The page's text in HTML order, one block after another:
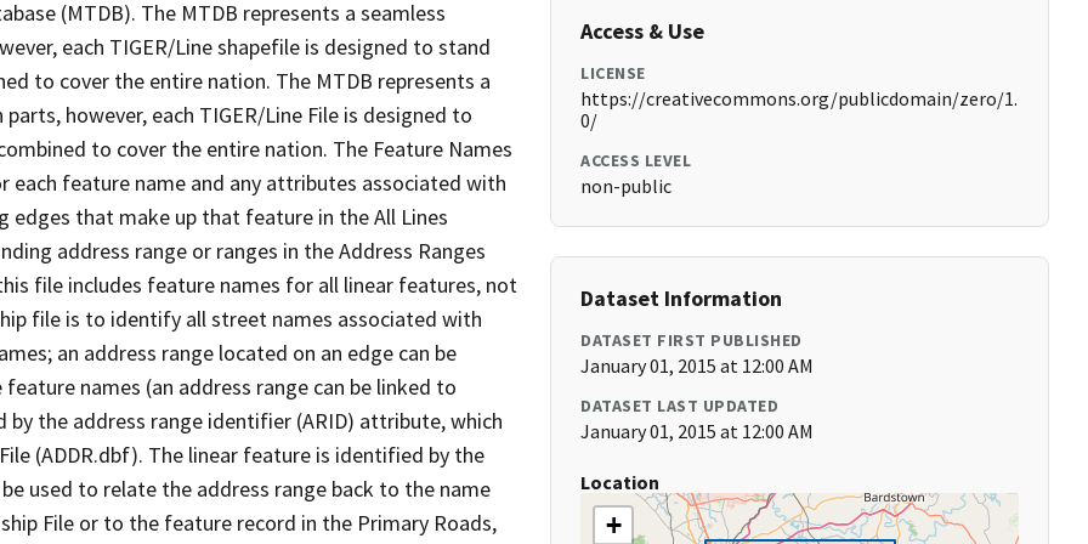
(MTDB). The MTDB represents a seamless
each TIGER/Line shapefile is designed to stand
to cover the entire nation. The MTDB represents a
however, each TIGER/Line File is designed to
to cover the entire nation. The Feature Names
each feature name and any attributes associated with
edges that make up that feature in the All Lines
address range or ranges in the Address Ranges
file includes feature names for all linear features, not
file is to identify all street names associated with
an address range located on an edge can be
names (an address range can be linked to
the address range identifier (ARID) attribute, which
(ADDR.dbf). The linear feature is identified by the
used to relate the address range back to the name
File or to the feature record in the Primary Roads,
Access & Use
LICENSE
https://creativecommons.org/publicdomain/zero/1.
0/
ACCESS LEVEL
non-public
Dataset Information
DATASET FIRST PUBLISHED
January 01, 2015 at 12:00 AM
DATASET LAST UPDATED
January 01, 2015 at 12:00 AM
Location
+